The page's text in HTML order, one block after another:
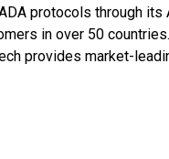
protocols through
in over 50
provides market-